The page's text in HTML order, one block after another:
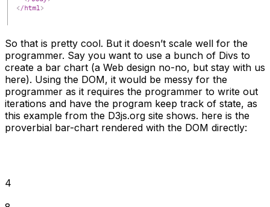
So that is pretty cool. But it doesn’t scale well for the
programmer. Say you want to use a bunch of Divs to
create a bar chart (a Web design no-no, but stay with us
here). Using the DOM, it would be messy for the
programmer as it requires the programmer to write out
iterations and have the program keep track of state, as
this example from the D3js.org site shows. here is the
proverbial bar-chart rendered with the DOM directly:
4